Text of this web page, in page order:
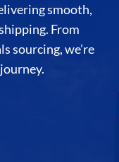
smooth,
From
sourcing, we’re